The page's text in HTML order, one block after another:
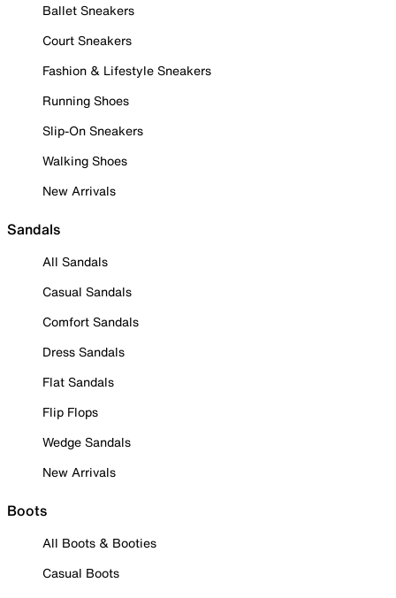
Ballet Sneakers
Court Sneakers
Fashion & Lifestyle Sneakers
Running Shoes
Slip-On Sneakers
Walking Shoes
New Arrivals
Sandals
All Sandals
Casual Sandals
Comfort Sandals
Dress Sandals
Flat Sandals
Flip Flops
Wedge Sandals
New Arrivals
Boots
All Boots & Booties
Casual Boots